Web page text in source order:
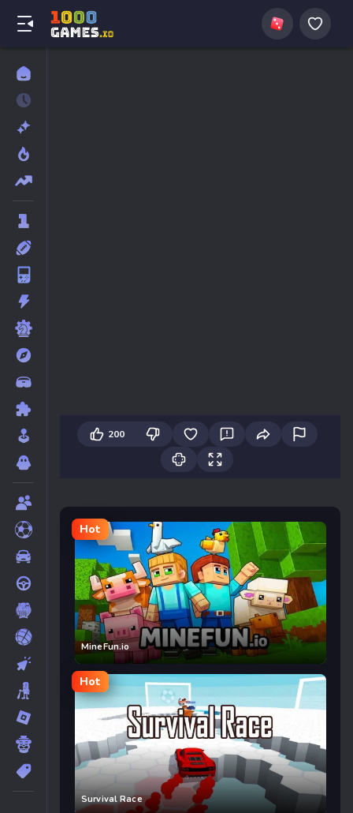
200
Hot
MineFun.io
Hot
Survival Race